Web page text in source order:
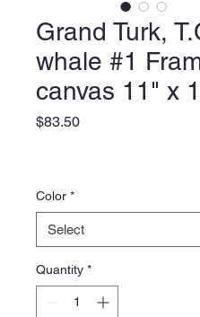
Grand Turk,
whale #1
canvas 11" x
$83.50Price
Color *
Quantity *